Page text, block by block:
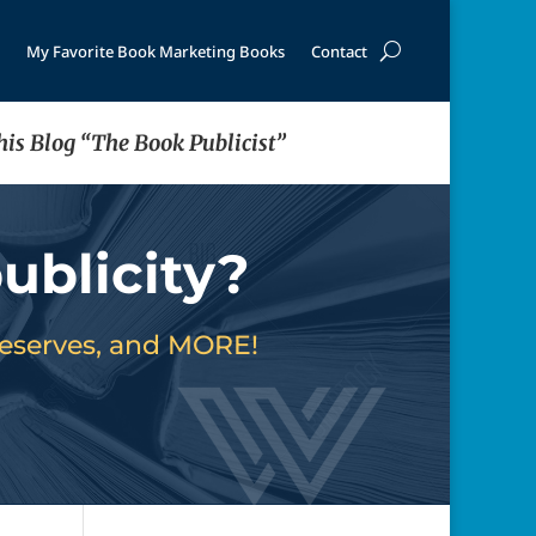
My Favorite Book Marketing Books Contact
Blog “The Book Publicist”
and MORE!